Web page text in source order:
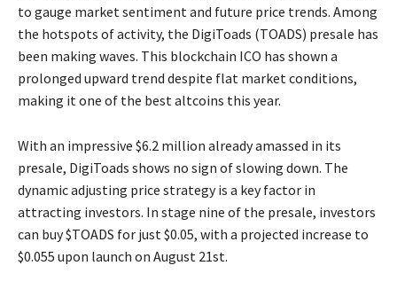
to gauge market sentiment and future price trends. Among
the hotspots of activity, the DigiToads (TOADS) presale has
been making waves. This blockchain ICO has shown a
prolonged upward trend despite flat market conditions,
making it one of the best altcoins this year.
With an impressive $6.2 million already amassed in its
presale, DigiToads shows no sign of slowing down. The
dynamic adjusting price strategy is a key factor in
attracting investors. In stage nine of the presale, investors
can buy $TOADS for just $0.05, with a projected increase to
$0.055 upon launch on August 21st.